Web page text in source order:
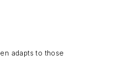
adapts to those